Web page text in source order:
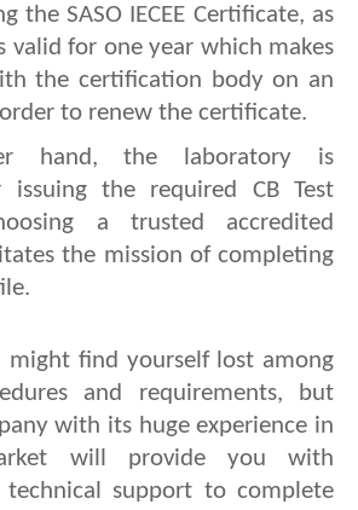
the SASO IECEE Certificate, as
valid for one year which makes
the certification body on an
to renew the certificate.
hand, the laboratory is
issuing the required CB Test
a trusted accredited
the mission of completing
might find yourself lost among
and requirements, but
with its huge experience in
will provide you with
technical support to complete